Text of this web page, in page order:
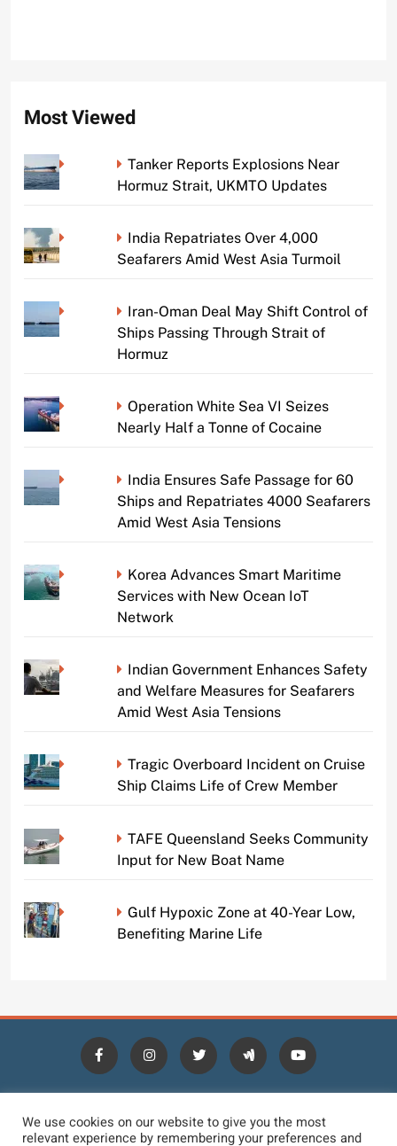
Most Viewed
Tanker Reports Explosions Near
Hormuz Strait, UKMTO Updates
India Repatriates Over 4,000
Seafarers Amid West Asia Turmoil
Iran-Oman Deal May Shift Control of
Ships Passing Through Strait of
Hormuz
Operation White Sea VI Seizes
Nearly Half a Tonne of Cocaine
India Ensures Safe Passage for 60
Ships and Repatriates 4000 Seafarers
Amid West Asia Tensions
Korea Advances Smart Maritime
Services with New Ocean IoT
Network
Indian Government Enhances Safety
and Welfare Measures for Seafarers
Amid West Asia Tensions
Tragic Overboard Incident on Cruise
Ship Claims Life of Crew Member
TAFE Queensland Seeks Community
Input for New Boat Name
Gulf Hypoxic Zone at 40-Year Low,
Benefiting Marine Life
HOME BLOGS NEWS NEWS DIGEST
We use cookies on our website to give you the most
relevant experience by remembering your preferences and